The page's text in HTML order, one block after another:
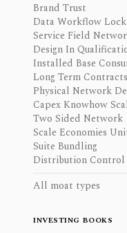
Brand Trust
Data Workflow
Service Field
Design In
Installed Base
Long Term Contracts
Physical Network
Capex Knowhow
Two Sided Network
Scale Economies
Suite Bundling
Distribution Control
All moat types
INVESTING BOOKS